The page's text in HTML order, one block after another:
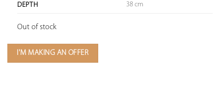
DEPTH 38 cm
Out of stock
I'M MAKING AN OFFER